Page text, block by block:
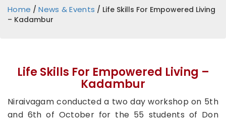
Home /News & Events / Life Skills For Empowered Living
– Kadambur
Life Skills For Empowered Living –
Kadambur
Niraivagam conducted a two day workshop on 5th
and 6th of October for the 55 students of Don